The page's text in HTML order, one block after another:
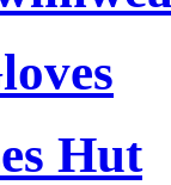
Hut